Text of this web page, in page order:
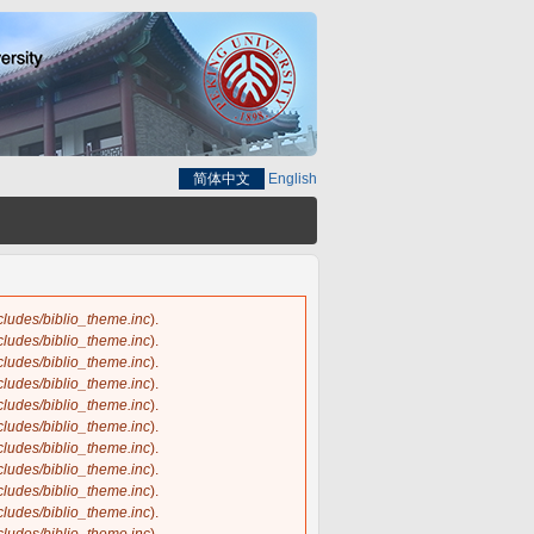
简体中文 English
biblio_theme.inc).
biblio_theme.inc).
biblio_theme.inc).
biblio_theme.inc).
biblio_theme.inc).
biblio_theme.inc).
biblio_theme.inc).
biblio_theme.inc).
biblio_theme.inc).
biblio_theme.inc).